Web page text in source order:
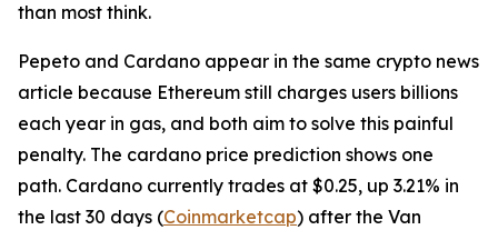
than most think.
Pepeto and Cardano appear in the same crypto news
article because Ethereum still charges users billions
each year in gas, and both aim to solve this painful
penalty. The cardano price prediction shows one
path. Cardano currently trades at $0.25, up 3.21% in
the last 30 days (Coinmarketcap) after the Van